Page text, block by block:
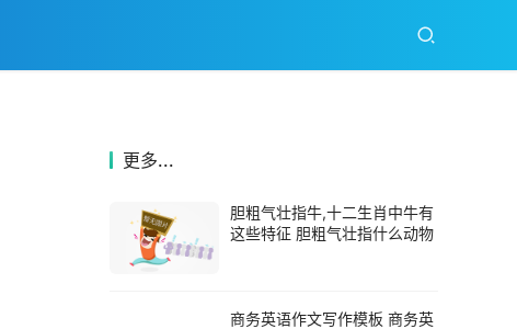
更多...
胆粗气壮指牛,十二生肖中牛有
这些特征 胆粗气壮指什么动物
商务英语作文写作模板 商务英